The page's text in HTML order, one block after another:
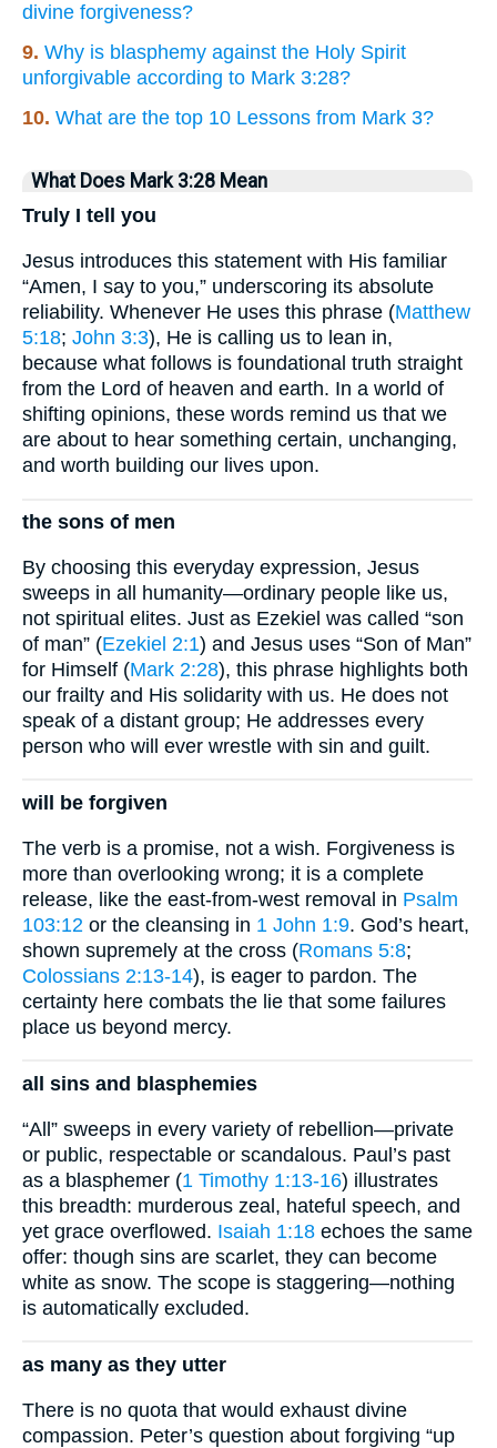
divine forgiveness?
9. Why is blasphemy against the Holy Spirit
unforgivable according to Mark 3:28?
10. What are the top 10 Lessons from Mark 3?
What Does Mark 3:28 Mean
Truly I tell you
Jesus introduces this statement with His familiar
“Amen, I say to you,” underscoring its absolute
reliability. Whenever He uses this phrase (Matthew
5:18; John 3:3), He is calling us to lean in,
because what follows is foundational truth straight
from the Lord of heaven and earth. In a world of
shifting opinions, these words remind us that we
are about to hear something certain, unchanging,
and worth building our lives upon.
the sons of men
By choosing this everyday expression, Jesus
sweeps in all humanity—ordinary people like us,
not spiritual elites. Just as Ezekiel was called “son
of man” (Ezekiel 2:1) and Jesus uses “Son of Man”
for Himself (Mark 2:28), this phrase highlights both
our frailty and His solidarity with us. He does not
speak of a distant group; He addresses every
person who will ever wrestle with sin and guilt.
will be forgiven
The verb is a promise, not a wish. Forgiveness is
more than overlooking wrong; it is a complete
release, like the east-from-west removal in Psalm
103:12 or the cleansing in 1 John 1:9. God’s heart,
shown supremely at the cross (Romans 5:8;
Colossians 2:13-14), is eager to pardon. The
certainty here combats the lie that some failures
place us beyond mercy.
all sins and blasphemies
“All” sweeps in every variety of rebellion—private
or public, respectable or scandalous. Paul’s past
as a blasphemer (1 Timothy 1:13-16) illustrates
this breadth: murderous zeal, hateful speech, and
yet grace overflowed. Isaiah 1:18 echoes the same
offer: though sins are scarlet, they can become
white as snow. The scope is staggering—nothing
is automatically excluded.
as many as they utter
There is no quota that would exhaust divine
compassion. Peter’s question about forgiving “up